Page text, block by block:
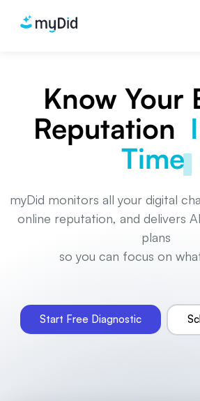
Know Your
Reputation
Time
myDid monitors all your digital
online reputation, and delivers
plans
so you can focus on
Start Free Diagnostic